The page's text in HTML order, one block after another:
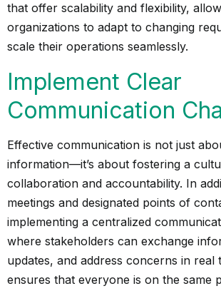
that offer scalability and flexibility,
organizations to adapt to changing
scale their operations seamlessly.
Implement Clear
Communication
Effective communication is not just
information—it’s about fostering a
collaboration and accountability. In
meetings and designated points of
implementing a centralized
where stakeholders can exchange
updates, and address concerns in real
ensures that everyone is on the same